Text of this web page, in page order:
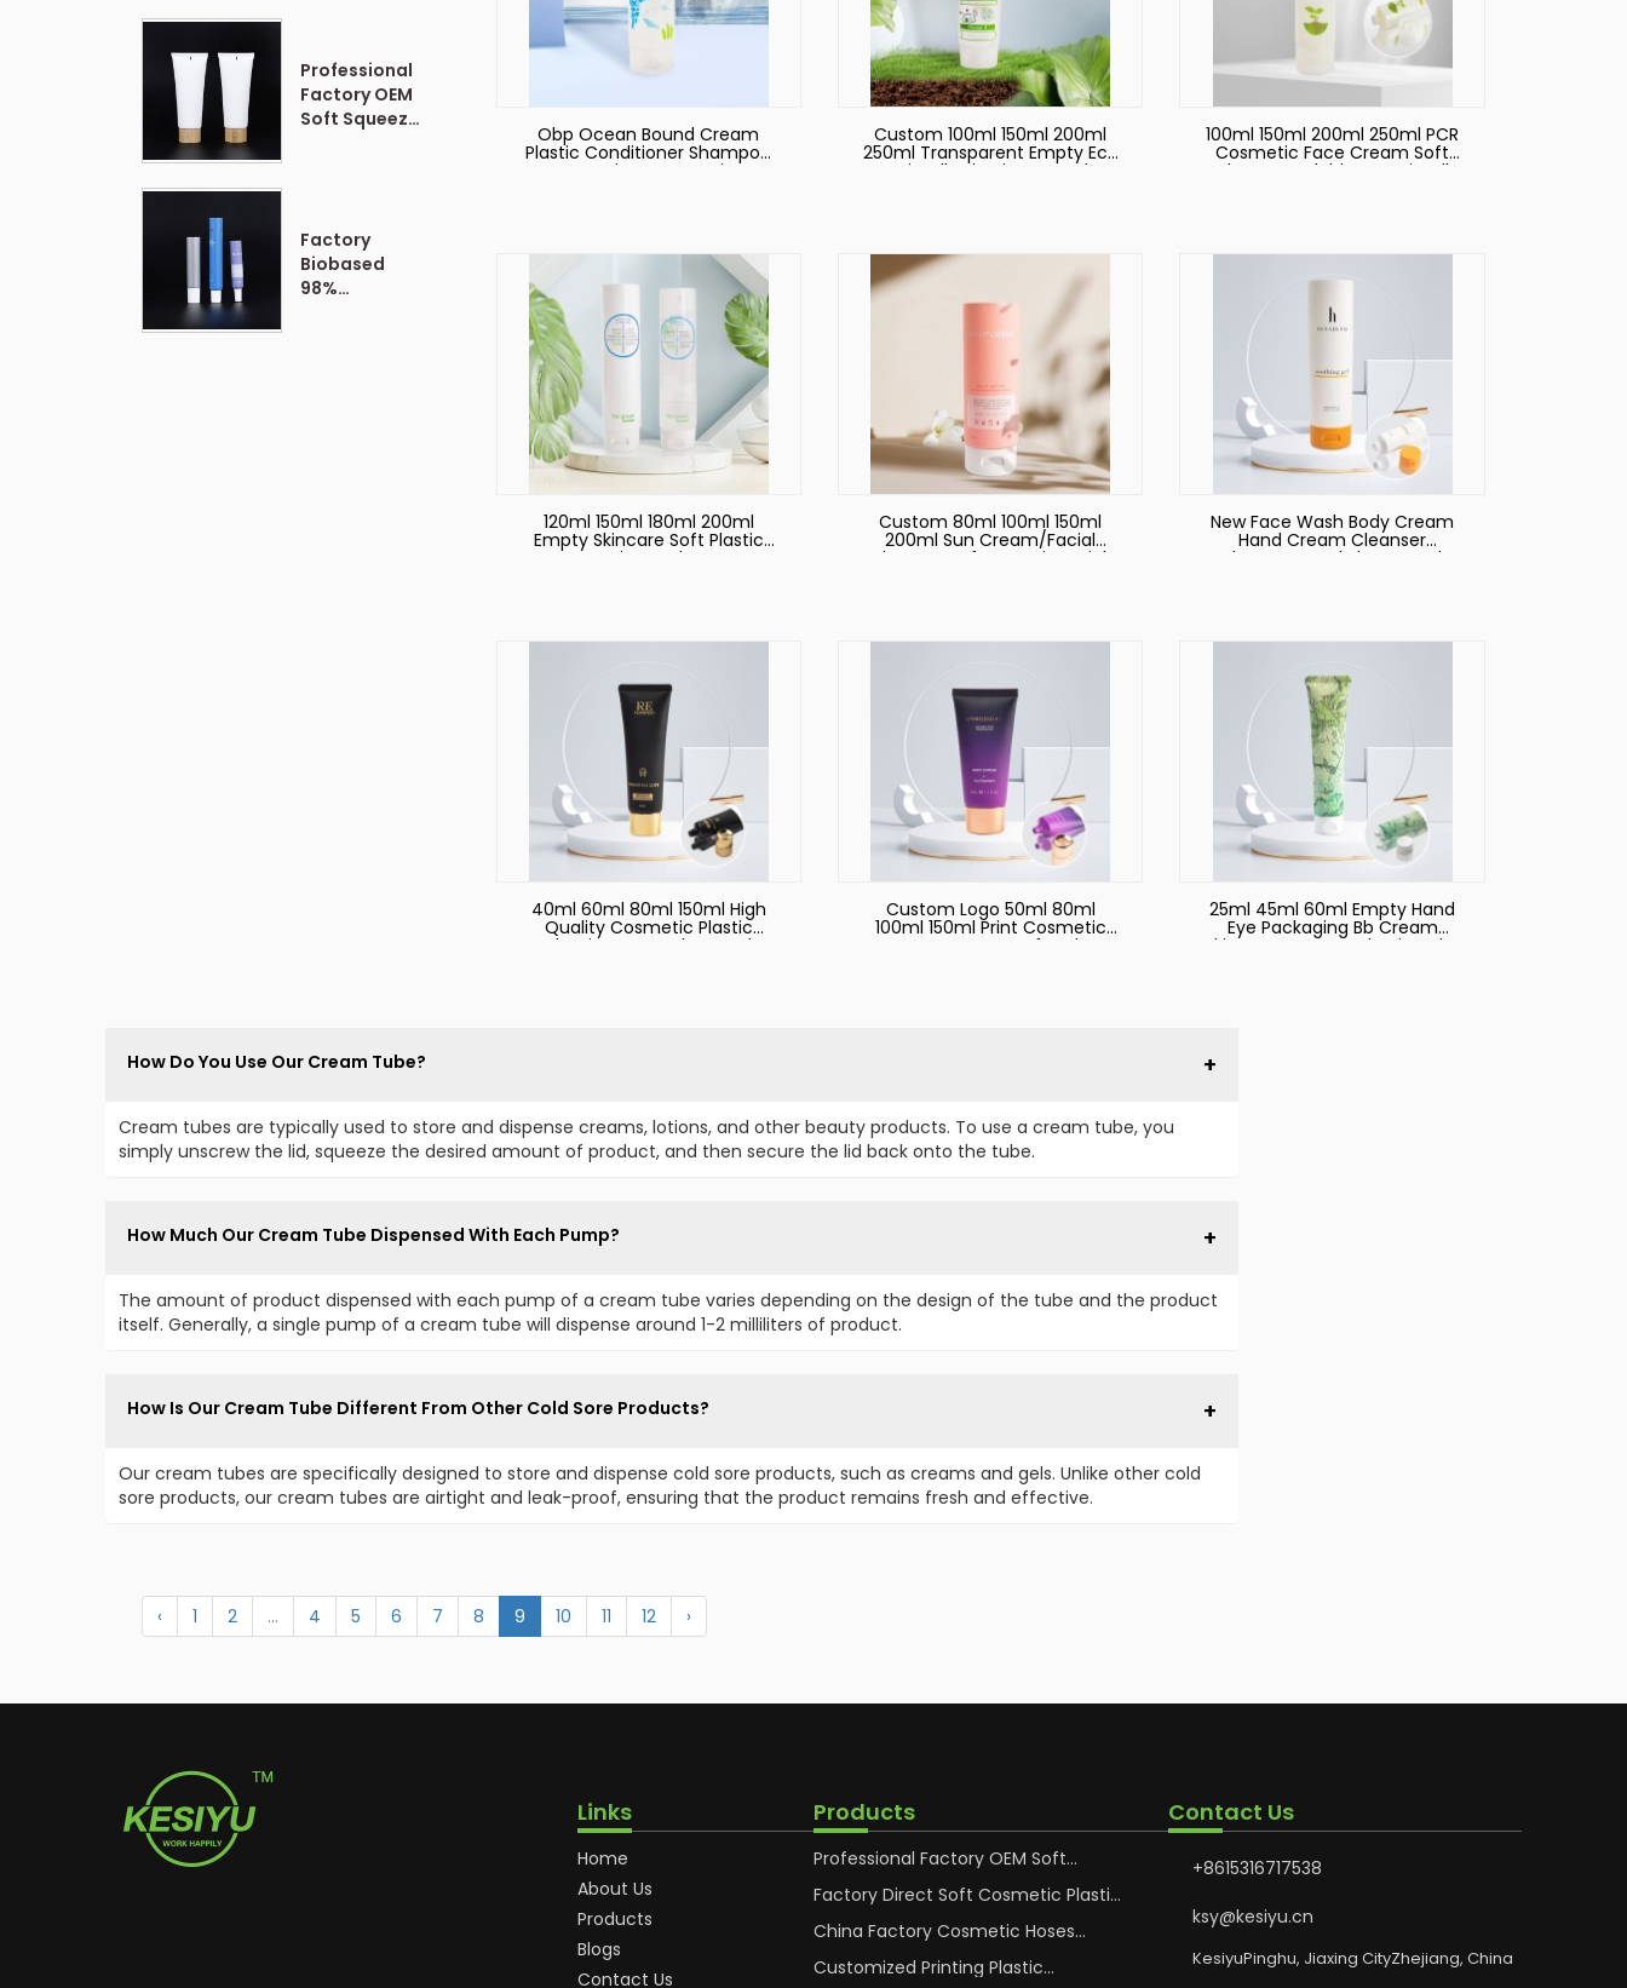
Professional
Factory OEM
Soft Squeeze
Factory
Biobased
98%
Obp Ocean Bound Cream
Plastic Conditioner Shampoo
Container Cosmetic
Custom 100ml 150ml 200ml
250ml Transparent Empty Eco
Friendly Plastic PE Hand
100ml 150ml 200ml 250ml PCR
Cosmetic Face Cream Soft
Tubes Recyclable Eco Friendly
120ml 150ml 180ml 200ml
Empty Skincare Soft Plastic
Cosmetic Hand Cream
Custom 80ml 100ml 150ml
200ml Sun Cream/Facial
Cleanser Soft Container Pink
New Face Wash Body Cream
Hand Cream Cleanser
Shampoo and Shower Gel
40ml 60ml 80ml 150ml High
Quality Cosmetic Plastic
Aluminum PE Tube Hand
Custom Logo 50ml 80ml
100ml 150ml Print Cosmetic
Empty Squeeze Soft Tubes
25ml 45ml 60ml Empty Hand
Eye Packaging Bb Cream
Skincare Squeeze Plastic Tube
How Do You Use Our Cream Tube?
Cream tubes are typically used to store and dispense creams, lotions, and other beauty products. To use a cream tube, you
simply unscrew the lid, squeeze the desired amount of product, and then secure the lid back onto the tube.
How Much Our Cream Tube Dispensed With Each Pump?
The amount of product dispensed with each pump of a cream tube varies depending on the design of the tube and the product
itself. Generally, a single pump of a cream tube will dispense around 1-2 milliliters of product.
How Is Our Cream Tube Different From Other Cold Sore Products?
Our cream tubes are specifically designed to store and dispense cold sore products, such as creams and gels. Unlike other cold
sore products, our cream tubes are airtight and leak-proof, ensuring that the product remains fresh and effective.
‹ 1 2 ... 4 5 6 7 8 9 10 11 12 ›
Links
Home
About Us
Products
Blogs
Contact Us
Products
Professional Factory OEM Soft
Packaging
Factory Direct Soft Cosmetic Plastic
China Factory Cosmetic Hoses
Plastic Tube
Customized Printing Plastic
Contact Us
+8615316717538
ksy@kesiyu.cn
KesiyuPinghu, Jiaxing CityZhejiang, China